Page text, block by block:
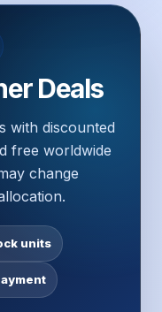
Deals
with discounted
free worldwide
change
units